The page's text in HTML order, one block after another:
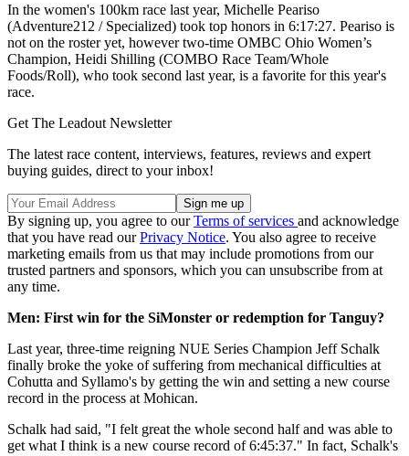
In the women's 100km race last year, Michelle Peariso
(Adventure212 / Specialized) took top honors in 6:17:27. Peariso is
not on the roster yet, however two-time OMBC Ohio Women’s
Champion, Heidi Shilling (COMBO Race Team/Whole
Foods/Roll), who took second last year, is a favorite for this year's
race.
Get The Leadout Newsletter
The latest race content, interviews, features, reviews and expert
buying guides, direct to your inbox!
By signing up, you agree to ourTerms of services and acknowledge
that you have read ourPrivacy Notice. You also agree to receive
marketing emails from us that may include promotions from our
trusted partners and sponsors, which you can unsubscribe from at
any time.
Men: First win for the SiMonster or redemption for Tanguy?
Last year, three-time reigning NUE Series Champion Jeff Schalk
finally broke the yoke of suffering from mechanical difficulties at
Cohutta and Syllamo's by getting the win and setting a new course
record in the process at Mohican.
Schalk had said, "I felt great the whole second half and was able to
get what I think is a new course record of 6:45:37." In fact, Schalk's